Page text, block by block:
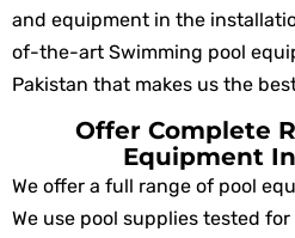
and equipment in the
of-the-art Swimming pool
Pakistan that makes us the
Offer Complete
Equipment
We offer a full range of pool
We use pool supplies tested